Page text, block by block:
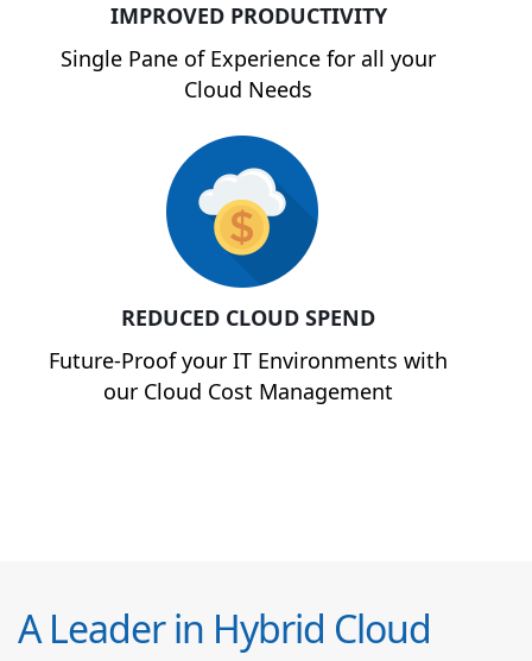
IMPROVED PRODUCTIVITY
Single Pane of Experience for all your
Cloud Needs
REDUCED CLOUD SPEND
Future-Proof your IT Environments with
our Cloud Cost Management
A Leader in Hybrid Cloud